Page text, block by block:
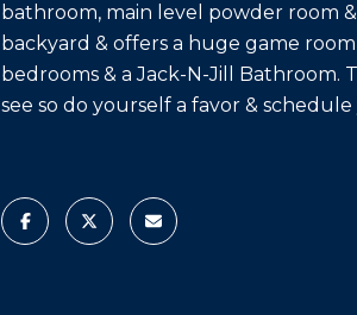
bathroom, main level powder room
backyard & offers a huge game
bedrooms & a Jack-N-Jill Bathroom.
see so do yourself a favor &